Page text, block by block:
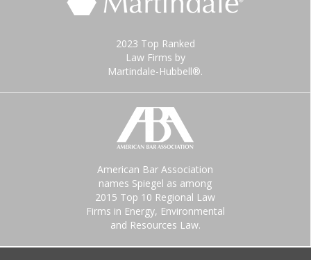
2023 Top Ranked
Law Firms by
Martindale-Hubbell®.
American Bar Association
names Spiegel as among
2015 Top 10 Regional Law
Firms in Energy, Environmental
and Resources Law.